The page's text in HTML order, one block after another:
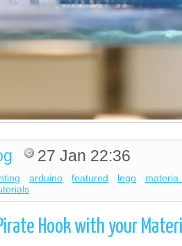
27 Jan 22:36
arduino featured lego
materia
Hook with your